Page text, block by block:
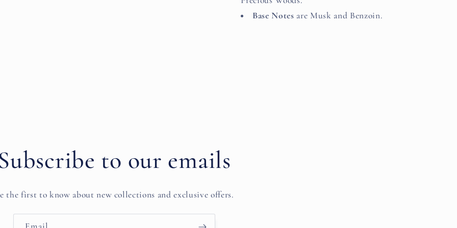
Base Notes are Musk and Benzoin.
to our emails
the first to know about new collections and exclusive offers.